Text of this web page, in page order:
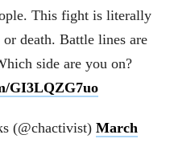
This fight is literally
death. Battle lines are
side are you on?
GI3LQZG7uo
(@chactivist) March